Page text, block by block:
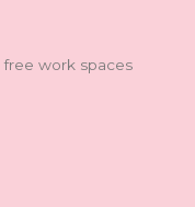
work spaces